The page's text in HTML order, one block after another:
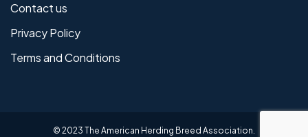
Contact us
Privacy Policy
Terms and Conditions
© 2023 The American Herding Breed Association.